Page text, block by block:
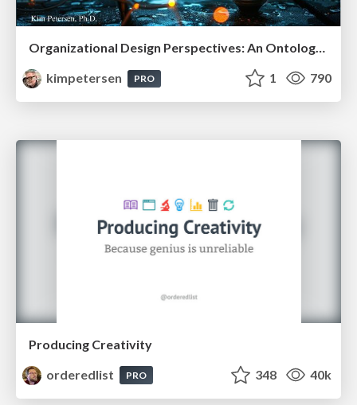
Organizational Design Perspectives: An Ontology of Organizational Design Elements
kimpetersen
PRO 1 790
Producing Creativity
orderedlist
PRO 348 40k